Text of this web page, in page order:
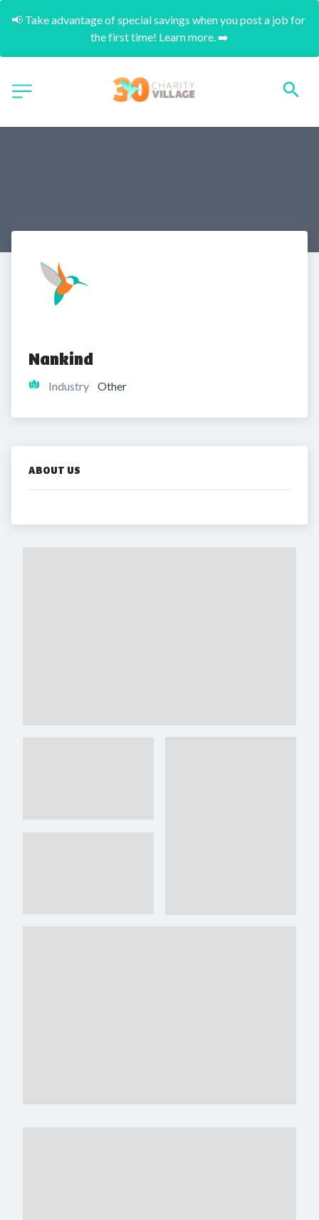
📢 Take advantage of special savings when you post a job for
the first time! Learn more. ➡️
Nankind
Industry Other
ABOUT US